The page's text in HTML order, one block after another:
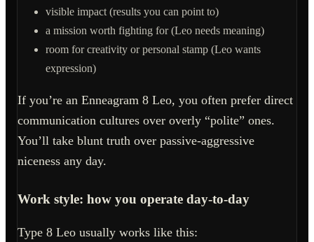
visible impact (results you can point to)
a mission worth fighting for (Leo needs meaning)
room for creativity or personal stamp (Leo wants
expression)
If you’re an Enneagram 8 Leo, you often prefer direct
communication cultures over overly “polite” ones.
You’ll take blunt truth over passive-aggressive
niceness any day.
Work style: how you operate day-to-day
Type 8 Leo usually works like this: